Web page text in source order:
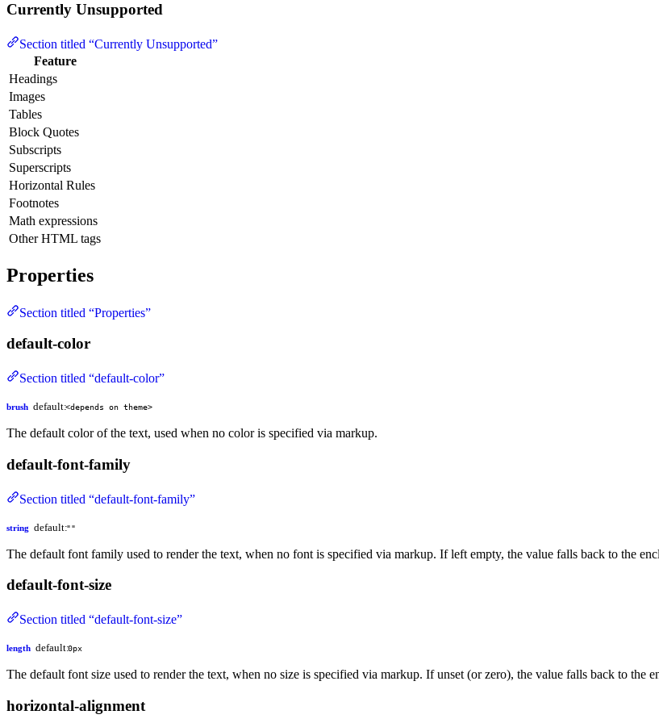
Currently Unsupported
Section titled “Currently Unsupported”
Feature
Headings
Images
Tables
Block Quotes
Subscripts
Superscripts
Horizontal Rules
Footnotes
Math expressions
Other HTML tags
Properties
Section titled “Properties”
default-color
Section titled “default-color”
brush default:<depends on theme>
The default color of the text, used when no color is specified via markup.
default-font-family
Section titled “default-font-family”
string default:""
The default font family used to render the text, when no font is specified via markup. If left empty, the value falls back to the
default-font-size
Section titled “default-font-size”
length default:0px
The default font size used to render the text, when no size is specified via markup. If unset (or zero), the value falls back to the
horizontal-alignment